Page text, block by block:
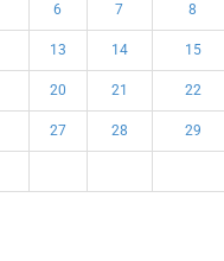
6 7 8
13 14 15
20 21 22
27 28 29